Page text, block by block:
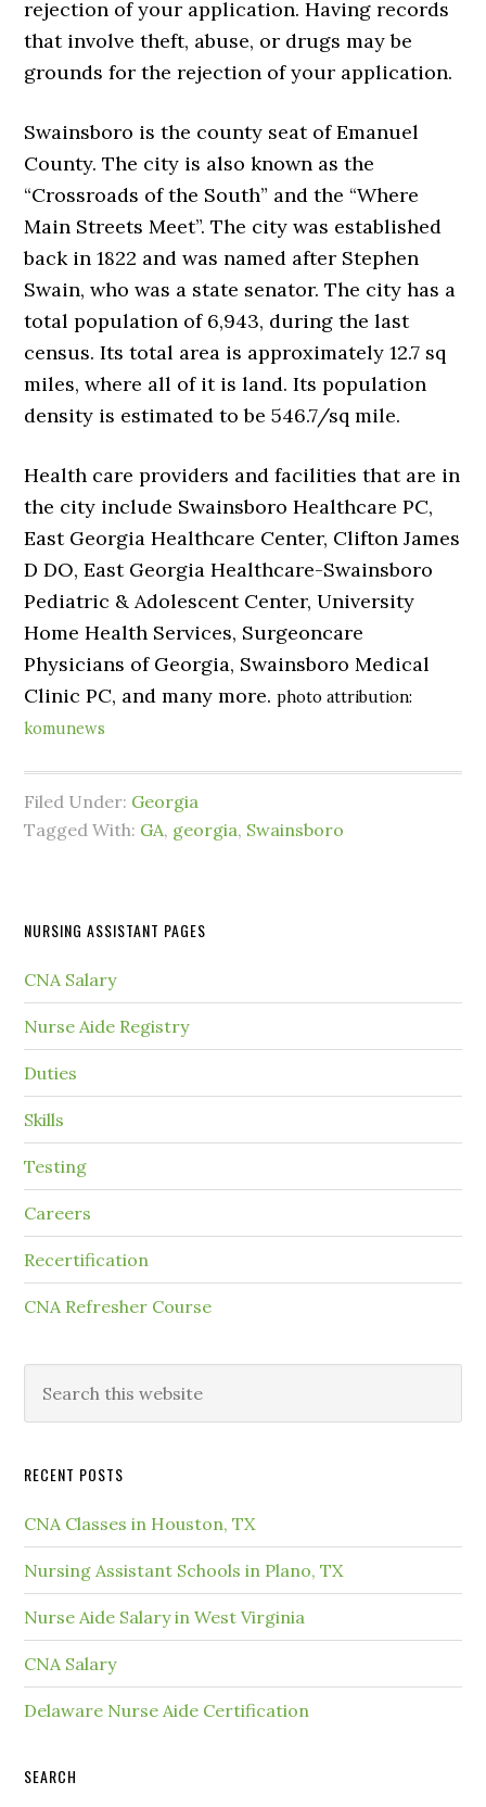
rejection of your application. Having records
that involve theft, abuse, or drugs may be
grounds for the rejection of your application.
Swainsboro is the county seat of Emanuel
County. The city is also known as the
“Crossroads of the South” and the “Where
Main Streets Meet”. The city was established
back in 1822 and was named after Stephen
Swain, who was a state senator. The city has a
total population of 6,943, during the last
census. Its total area is approximately 12.7 sq
miles, where all of it is land. Its population
density is estimated to be 546.7/sq mile.
Health care providers and facilities that are in
the city include Swainsboro Healthcare PC,
East Georgia Healthcare Center, Clifton James
D DO, East Georgia Healthcare-Swainsboro
Pediatric & Adolescent Center, University
Home Health Services, Surgeoncare
Physicians of Georgia, Swainsboro Medical
Clinic PC, and many more.photo attribution:
komunews
Filed Under: Georgia
Tagged With: GA, georgia, Swainsboro
NURSING ASSISTANT PAGES
CNA Salary
Nurse Aide Registry
Duties
Skills
Testing
Careers
Recertification
CNA Refresher Course
RECENT POSTS
CNA Classes in Houston, TX
Nursing Assistant Schools in Plano, TX
Nurse Aide Salary in West Virginia
CNA Salary
Delaware Nurse Aide Certification
SEARCH